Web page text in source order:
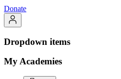
Donate
Dropdown items
My Academies